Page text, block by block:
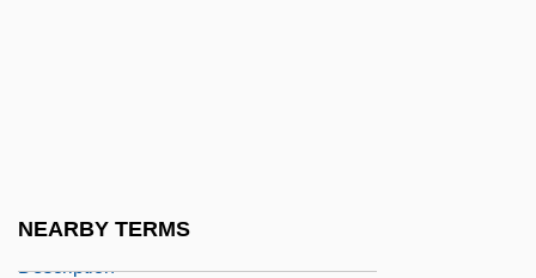
NEARBY TERMS
North Arkansas College: Narrative
Description